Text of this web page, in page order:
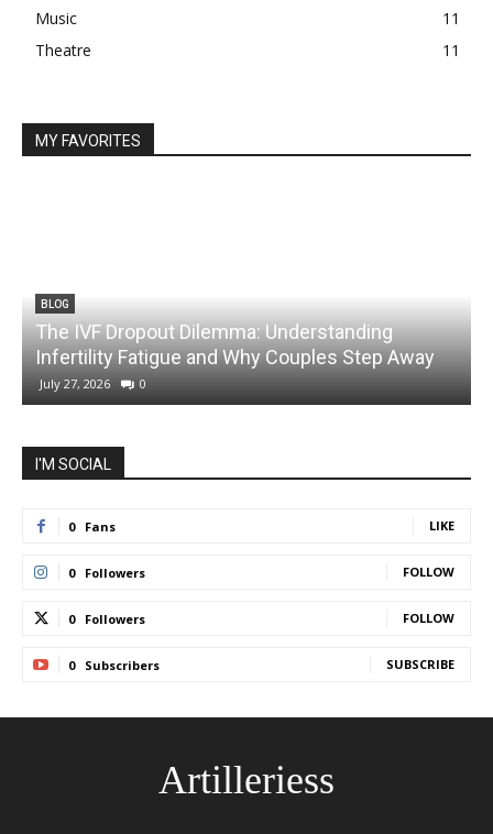
Music
11
Theatre
11
MY FAVORITES
BLOG
The IVF Dropout Dilemma: Understanding
Infertility Fatigue and Why Couples Step Away
July 27, 2026 0
I'M SOCIAL
0 Fans LIKE
0 Followers FOLLOW
0 Followers FOLLOW
0 Subscribers SUBSCRIBE
Artilleriess